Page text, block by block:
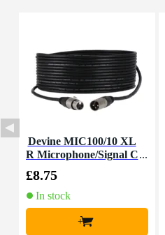
Devine MIC100/10 XL
R Microphone/Signal C
£8.75
In stock
+